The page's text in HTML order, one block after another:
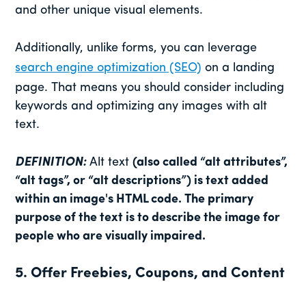
and other unique visual elements.
Additionally, unlike forms, you can leverage
search engine optimization (SEO) on a landing
page. That means you should consider including
keywords and optimizing any images with alt
text.
DEFINITION: Alt text(also called “alt attributes”,
“alt tags”, or “alt descriptions”) is text added
within an image's HTML code. The primary
purpose of the text is to describe the image for
people who are visually impaired.
5. Offer Freebies, Coupons, and Content